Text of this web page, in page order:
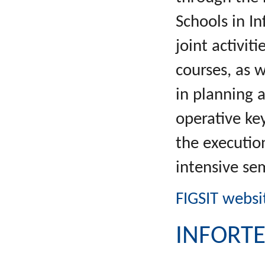
Schools in
joint
courses, as
in planning
operative
the
intensive
FIGSIT
INFORTE